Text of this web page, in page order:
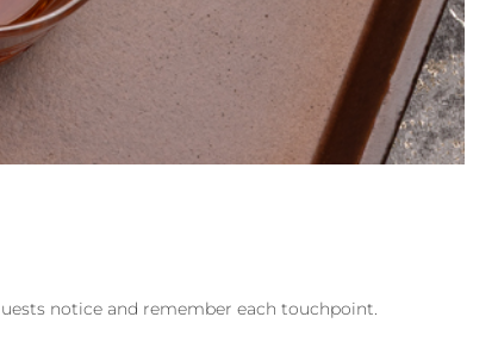
notice and remember each touchpoint.